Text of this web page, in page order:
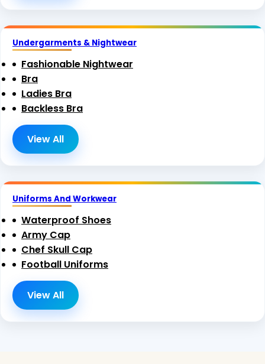
Undergarments & Nightwear
Fashionable Nightwear
Bra
Ladies Bra
Backless Bra
View All
Uniforms And Workwear
Waterproof Shoes
Army Cap
Chef Skull Cap
Football Uniforms
View All